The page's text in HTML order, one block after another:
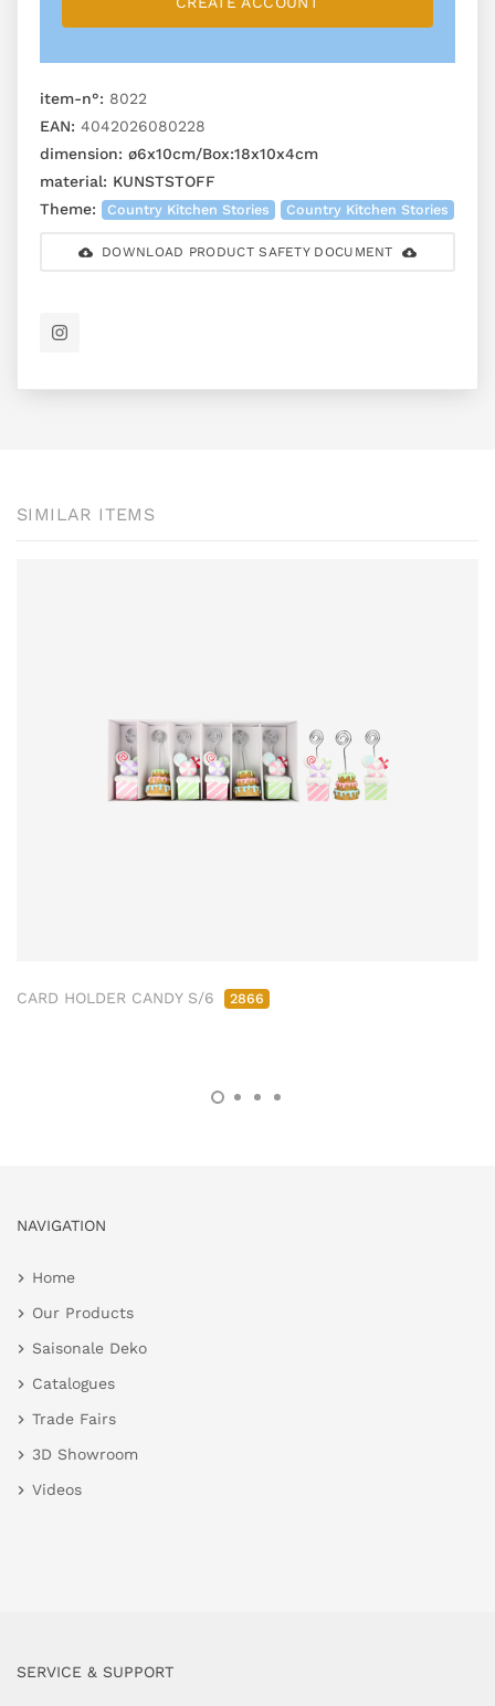
item-n°: 8022
EAN: 4042026080228
dimension: ø6x10cm/Box:18x10x4cm
material: KUNSTSTOFF
Theme:
Country Kitchen Stories Country Kitchen Stories
DOWNLOAD PRODUCT SAFETY DOCUMENT
SIMILAR ITEMS
CARD HOLDER CANDY S/6 2866
NAVIGATION
Home
Our Products
Saisonale Deko
Catalogues
Trade Fairs
3D Showroom
Videos
SERVICE & SUPPORT